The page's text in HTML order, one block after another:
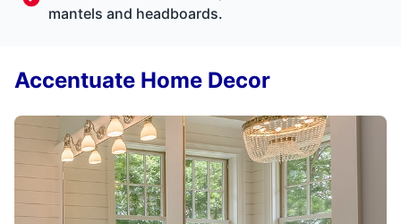
mantels and headboards.
Accentuate Home Decor